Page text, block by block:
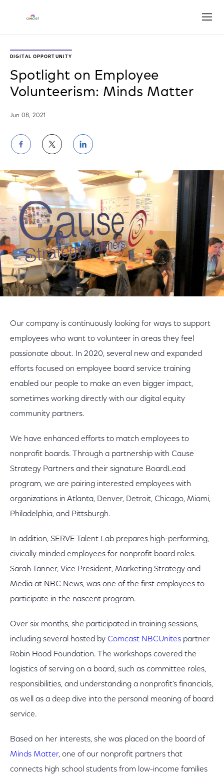
DIGITAL OPPORTUNITY
Spotlight on Employee
Volunteerism: Minds Matter
Jun 08, 2021
Share
on
Facebook
Share
on
Twitter
Share
on
LinkedIn
Our company is continuously looking for ways to support
employees who want to volunteer in areas they feel
passionate about. In 2020, several new and expanded
efforts focused on employee board service training
enabled our people to make an even bigger impact,
sometimes working directly with our digital equity
community partners.
We have enhanced efforts to match employees to
nonprofit boards. Through a partnership with Cause
Strategy Partners and their signature BoardLead
program, we are pairing interested employees with
organizations in Atlanta, Denver, Detroit, Chicago, Miami,
Philadelphia, and Pittsburgh.
In addition, SERVE Talent Lab prepares high-performing,
civically minded employees for nonprofit board roles.
Sarah Tanner, Vice President, Marketing Strategy and
Media at NBC News, was one of the first employees to
participate in the nascent program.
Over six months, she participated in training sessions,
including several hosted by Comcast NBCUnites partner
Robin Hood Foundation. The workshops covered the
logistics of serving on a board, such as committee roles,
responsibilities, and understanding a nonprofit’s financials,
as well as a deep dive into the personal meaning of board
service.
Based on her interests, she was placed on the board of
Minds Matter, one of our nonprofit partners that
connects high school students from low-income families